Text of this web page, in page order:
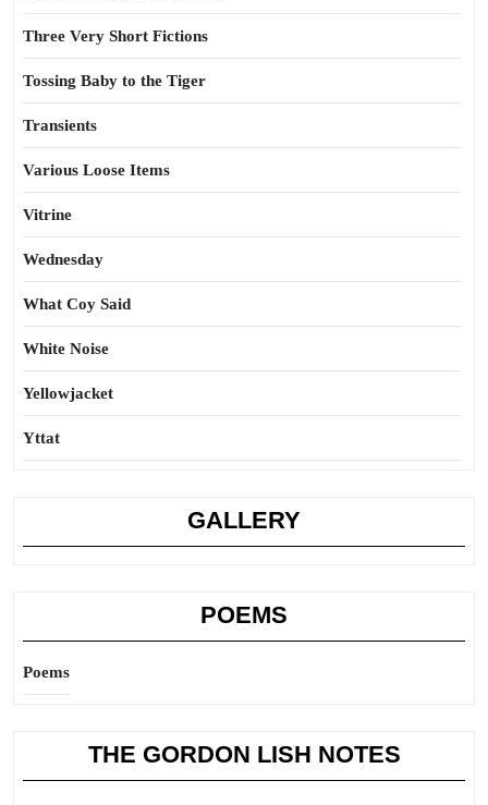
Three Very Short Fictions
Tossing Baby to the Tiger
Transients
Various Loose Items
Vitrine
Wednesday
What Coy Said
White Noise
Yellowjacket
Yttat
GALLERY
POEMS
Poems
THE GORDON LISH NOTES